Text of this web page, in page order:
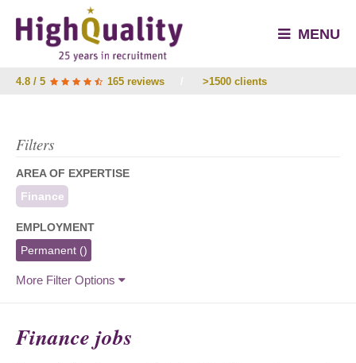
MENU
4.8 / 5 165 reviews >1500 clients
Filters
AREA OF EXPERTISE
Finance
EMPLOYMENT
Permanent ()
More Filter Options
Finance jobs